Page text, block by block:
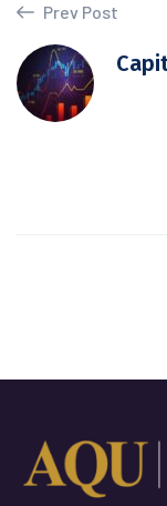
Prev Post